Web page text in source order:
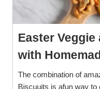
Easter Veggie
with
The combination of
Biscuuits is afun way to